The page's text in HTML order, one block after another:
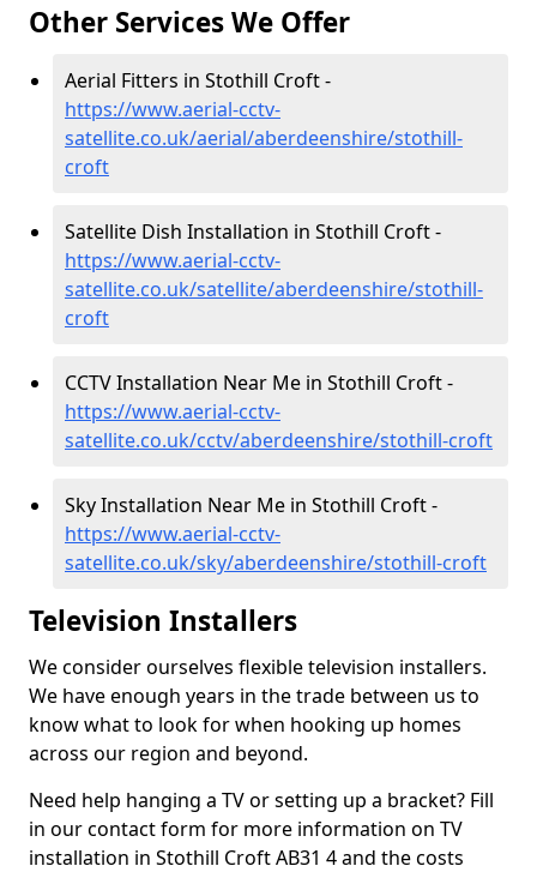
Other Services We Offer
Aerial Fitters in Stothill Croft -
https://www.aerial-cctv-
satellite.co.uk/aerial/aberdeenshire/stothill-
croft
Satellite Dish Installation in Stothill Croft -
https://www.aerial-cctv-
satellite.co.uk/satellite/aberdeenshire/stothill-
croft
CCTV Installation Near Me in Stothill Croft -
https://www.aerial-cctv-
satellite.co.uk/cctv/aberdeenshire/stothill-croft
Sky Installation Near Me in Stothill Croft -
https://www.aerial-cctv-
satellite.co.uk/sky/aberdeenshire/stothill-croft
Television Installers
We consider ourselves flexible television installers.
We have enough years in the trade between us to
know what to look for when hooking up homes
across our region and beyond.
Need help hanging a TV or setting up a bracket? Fill
in our contact form for more information on TV
installation in Stothill Croft AB31 4 and the costs